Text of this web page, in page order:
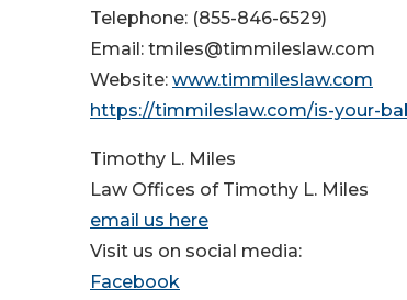
Telephone: (855-846-6529)
Email: tmiles@timmileslaw.com
Website: www.timmileslaw.com
https://timmileslaw.com/is-your-
Timothy L. Miles
Law Offices of Timothy L. Miles
email us here
Visit us on social media:
Facebook